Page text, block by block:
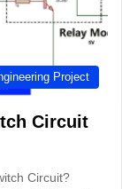
Project
Circuit
Circuit?